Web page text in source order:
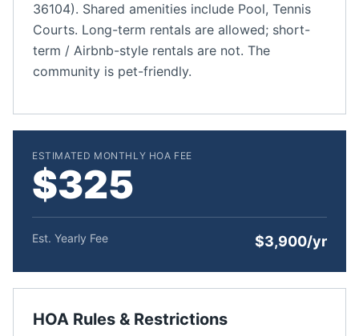
36104). Shared amenities include Pool, Tennis
Courts. Long-term rentals are allowed; short-
term / Airbnb-style rentals are not. The
community is pet-friendly.
ESTIMATED MONTHLY HOA FEE
$325
Est. Yearly Fee $3,900/yr
HOA Rules & Restrictions